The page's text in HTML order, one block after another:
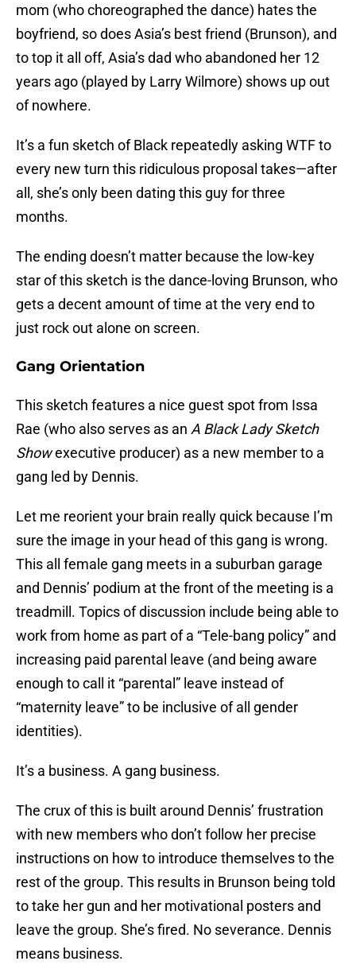
mom (who choreographed the dance) hates the
boyfriend, so does Asia’s best friend (Brunson), and
to top it all off, Asia’s dad who abandoned her 12
years ago (played by Larry Wilmore) shows up out
of nowhere.
It’s a fun sketch of Black repeatedly asking WTF to
every new turn this ridiculous proposal takes—after
all, she’s only been dating this guy for three
months.
The ending doesn’t matter because the low-key
star of this sketch is the dance-loving Brunson, who
gets a decent amount of time at the very end to
just rock out alone on screen.
Gang Orientation
This sketch features a nice guest spot from Issa
Rae (who also serves as an A Black Lady Sketch
Showexecutive producer) as a new member to a
gang led by Dennis.
Let me reorient your brain really quick because I’m
sure the image in your head of this gang is wrong.
This all female gang meets in a suburban garage
and Dennis’ podium at the front of the meeting is a
treadmill. Topics of discussion include being able to
work from home as part of a “Tele-bang policy” and
increasing paid parental leave (and being aware
enough to call it “parental” leave instead of
“maternity leave” to be inclusive of all gender
identities).
It’s a business. A gang business.
The crux of this is built around Dennis’ frustration
with new members who don’t follow her precise
instructions on how to introduce themselves to the
rest of the group. This results in Brunson being told
to take her gun and her motivational posters and
leave the group. She’s fired. No severance. Dennis
means business.